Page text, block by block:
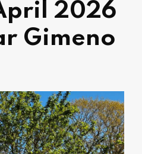
2026
Gimeno